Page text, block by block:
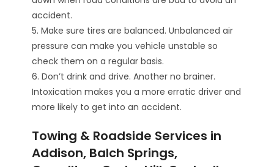
accident.
5. Make sure tires are balanced. Unbalanced air
pressure can make you vehicle unstable so
check them on a regular basis.
6. Don’t drink and drive. Another no brainer.
Intoxication makes you a more erratic driver and
more likely to get into an accident.
Towing & Roadside Services in
Addison, Balch Springs,